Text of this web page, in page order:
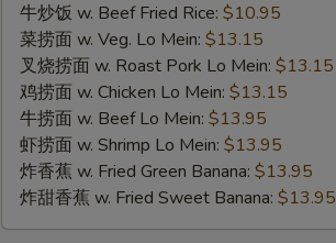
牛炒饭 w. Beef Fried Rice: $10.95
菜捞面 w. Veg. Lo Mein: $13.15
叉烧捞面 w. Roast Pork Lo Mein: $13.15
鸡捞面 w. Chicken Lo Mein: $13.15
牛捞面 w. Beef Lo Mein: $13.95
虾捞面 w. Shrimp Lo Mein: $13.95
炸香蕉 w. Fried Green Banana: $13.95
炸甜香蕉 w. Fried Sweet Banana: $13.95